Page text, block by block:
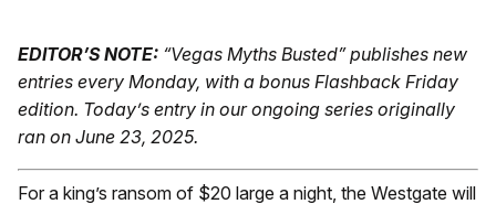
EDITOR’S NOTE: “Vegas Myths Busted” publishes new
entries every Monday, with a bonus Flashback Friday
edition. Today’s entry in our ongoing series originally
ran on June 23, 2025.
For a king’s ransom of $20 large a night, the Westgate will